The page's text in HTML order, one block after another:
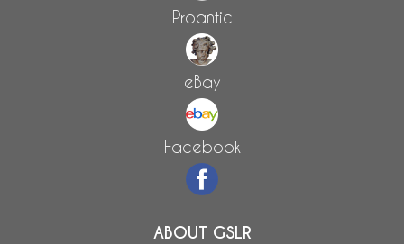
Proantic
eBay
Facebook
ABOUT GSLR